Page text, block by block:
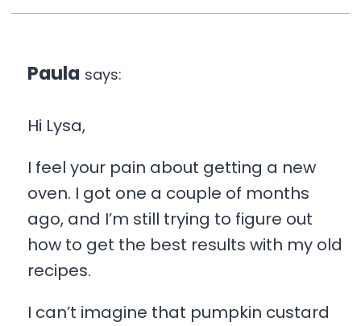
Paula says:
Hi Lysa,
I feel your pain about getting a new
oven. I got one a couple of months
ago, and I’m still trying to figure out
how to get the best results with my old
recipes.
I can’t imagine that pumpkin custard